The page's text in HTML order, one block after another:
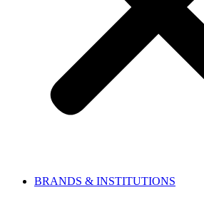
BRANDS & INSTITUTIONS